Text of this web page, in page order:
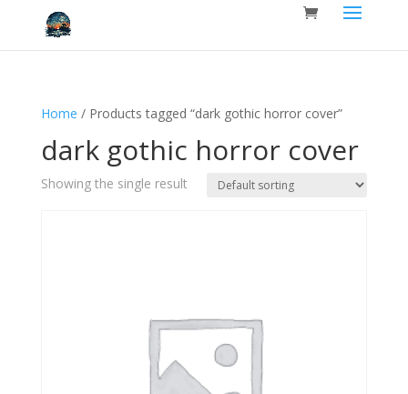
Home / Products tagged “dark gothic horror cover”
dark gothic horror cover
Showing the single result